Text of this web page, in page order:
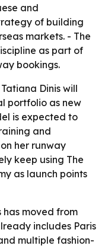
and
of building
markets. - The
as part of
bookings.
Dinis will
portfolio as new
is expected to
and
her runway
keep using The
as launch points
has moved from
includes Paris
multiple fashion-